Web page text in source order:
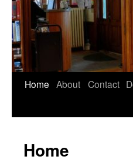
Skip
Home About Contact
Home